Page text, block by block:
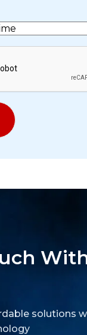
solutions